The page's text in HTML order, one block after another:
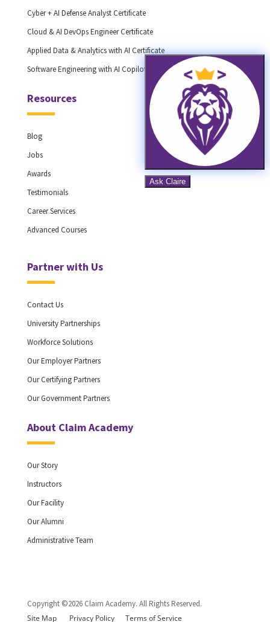
Cyber + AI Defense Analyst Certificate
Cloud & AI DevOps Engineer Certificate
Applied Data & Analytics with AI Certificate
Software Engineering with AI Copilots Certificate
Resources
Blog
Jobs
Awards
Testimonials
Career Services
Advanced Courses
Partner with Us
Contact Us
University Partnerships
Workforce Solutions
Our Employer Partners
Our Certifying Partners
Our Government Partners
About Claim Academy
Our Story
Instructors
Our Facility
Our Alumni
Administrative Team
Copyright ©2026 Claim Academy. All Rights Reserved.
Site Map
Privacy Policy Terms of Service